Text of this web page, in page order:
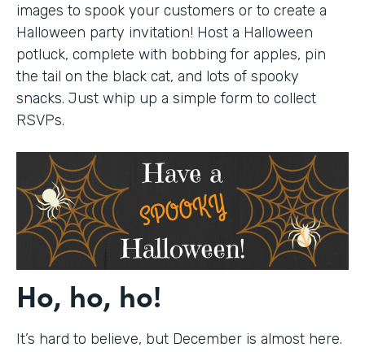
images to spook your customers or to create a
Halloween party invitation! Host a Halloween
potluck, complete with bobbing for apples, pin
the tail on the black cat, and lots of spooky
snacks. Just whip up a simple form to collect
RSVPs.
Ho, ho, ho!
It’s hard to believe, but December is almost here.